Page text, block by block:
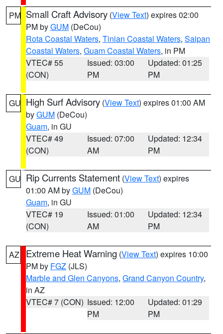
PM Small Craft Advisory (View Text) expires 02:00
PM byGUM (DeCou)
Rota Coastal Waters, Tinian Coastal Waters, Saipan
Coastal Waters, Guam Coastal Waters, in PM
VTEC# 55
(CON)
Issued: 03:00
PM
Updated: 01:25
PM
GU High Surf Advisory (View Text) expires 01:00 AM
byGUM (DeCou)
Guam, in GU
VTEC# 49
(CON)
Issued: 07:00
AM
Updated: 12:34
PM
GU Rip Currents Statement (View Text) expires
01:00 AM byGUM (DeCou)
Guam, in GU
VTEC# 19
(CON)
Issued: 01:00
AM
Updated: 12:34
PM
AZ Extreme Heat Warning (View Text) expires 10:00
PM by FGZ (JLS)
Marble and Glen Canyons, Grand Canyon Country,
in AZ
VTEC# 7 (CON) Issued: 12:00
PM
Updated: 01:29
PM